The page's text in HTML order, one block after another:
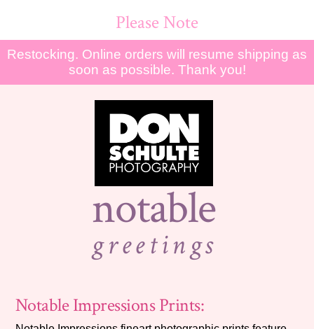
Please Note
Restocking. Online orders will resume shipping as
soon as possible. Thank you!
notable
greetings
Notable Impressions Prints: